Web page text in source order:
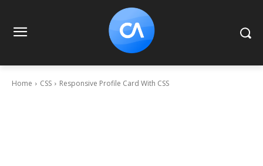
Home CSS Responsive Profile Card With CSS